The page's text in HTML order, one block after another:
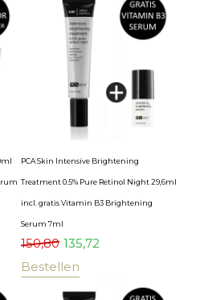
PCA Skin Intensive Brightening
Treatment 0.5% Pure Retinol Night 29,6ml
incl. gratis Vitamin B3 Brightening
Serum 7ml
150,80 135,72
Bestellen